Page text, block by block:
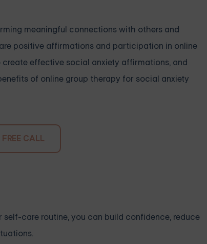
meaningful connections with others and
positive affirmations and participation in online
effective social anxiety affirmations, and
of online group therapy for social anxiety
CALL
care routine, you can build confidence, reduce